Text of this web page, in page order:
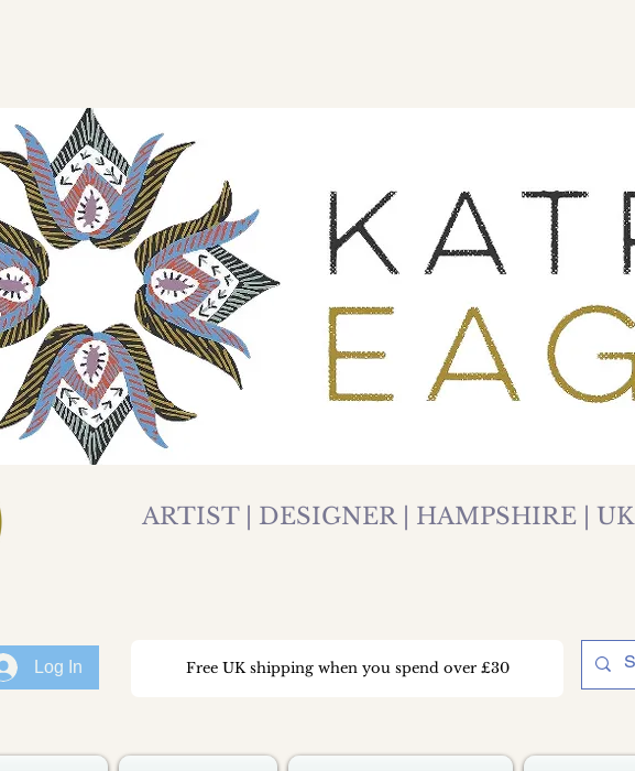
Log In
ARTIST | DESIGNER | HAMPSHIRE | UK
Free UK shipping when you spend over £30